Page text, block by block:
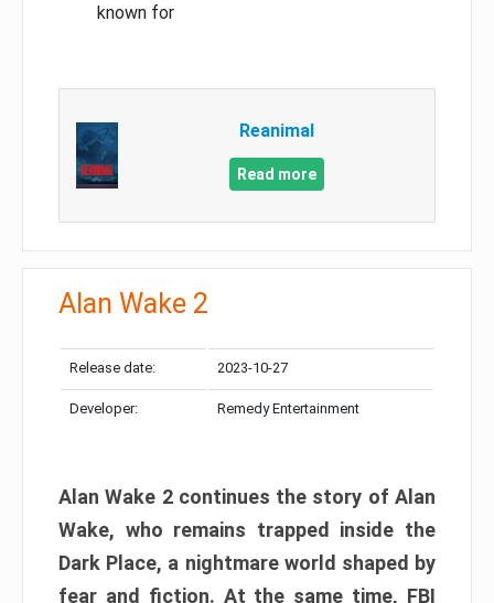
known for
Reanimal
Read more
Alan Wake 2
Release date: 2023-10-27
Developer: Remedy Entertainment
Alan Wake 2 continues the story of Alan
Wake, who remains trapped inside the
Dark Place, a nightmare world shaped by
fear and fiction. At the same time, FBI